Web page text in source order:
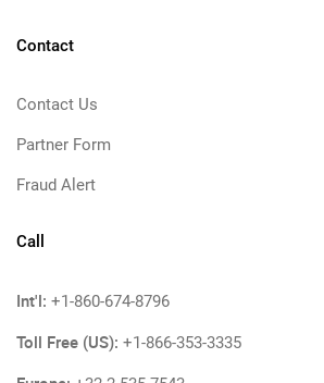
Contact
Contact Us
Partner Form
Fraud Alert
Call
Int'l: +1-860-674-8796
Toll Free (US): +1-866-353-3335